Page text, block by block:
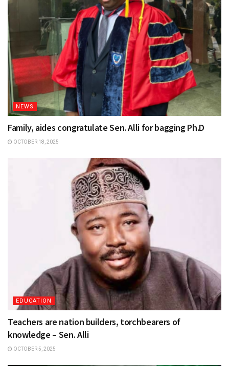
NEWS
Family, aides congratulate Sen. Alli for bagging Ph.D
OCTOBER 18, 2025
EDUCATION
Teachers are nation builders, torchbearers of
knowledge – Sen. Alli
OCTOBER 5, 2025